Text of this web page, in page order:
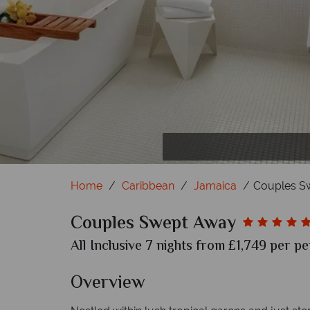
Home Caribbean Jamaica Couples
Couples Swept Away
All Inclusive 7 nights from £1,749 per
Overview